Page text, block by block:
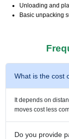
Unloading and
Basic unpacking
What is the cost
It depends on
moves cost less
Do you provide